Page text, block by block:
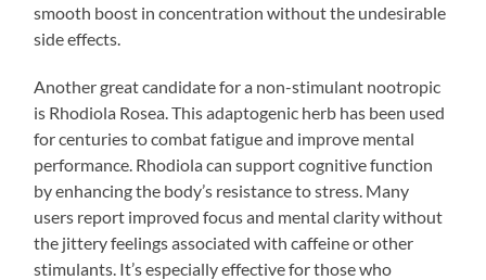
smooth boost in concentration without the undesirable
side effects.
Another great candidate for a non-stimulant nootropic
is Rhodiola Rosea. This adaptogenic herb has been used
for centuries to combat fatigue and improve mental
performance. Rhodiola can support cognitive function
by enhancing the body’s resistance to stress. Many
users report improved focus and mental clarity without
the jittery feelings associated with caffeine or other
stimulants. It’s especially effective for those who